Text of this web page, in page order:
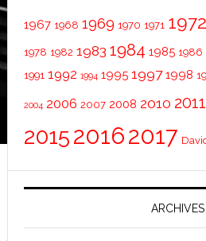
1967 1968 1969 1970 1971 1972
1978 1982 1983 1984 1985 1986
1991 1992 1994 1995 1997 1998
2004 2006 2007 2008 2010 2011
201520162017
ARCHIVES